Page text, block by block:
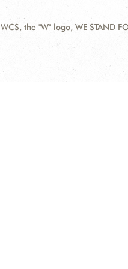
WCS, the "W" logo, WE STAND